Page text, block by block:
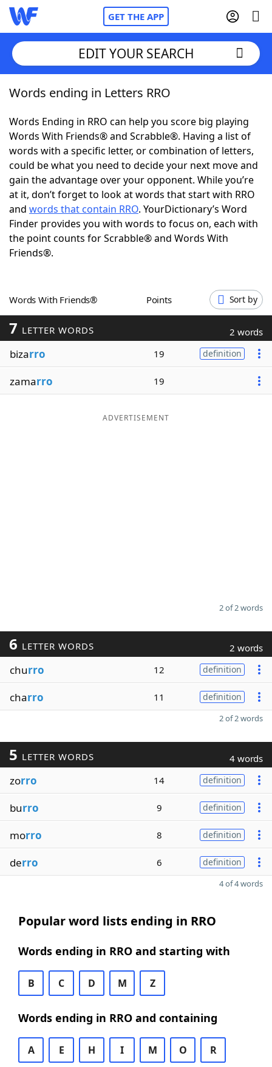
GET THE APP
Home
Words With Friends Cheat
NYT Crossplay Cheat
ScrabbleHelpers
Today's NYT GamesHints & Answers
Word Games
Blog
Our Brands
EDIT YOUR SEARCH
Words ending in Letters RRO
Words Ending in RRO can help you score big playing
Words With Friends® and Scrabble®. Having a list of
words with a specific letter, or combination of letters,
could be what you need to decide your next move and
gain the advantage over your opponent. While you’re
at it, don’t forget to look at words that start with RRO
and words that contain RRO. YourDictionary’s Word
Finder provides you with words to focus on, each with
the point counts for Scrabble® and Words With
Friends®.
Words With Friends® Points Sort by
7 LETTER WORDS 2 words
bizarro 19 definition
zamarro 19
ADVERTISEMENT
2 of 2 words
6 LETTER WORDS 2 words
churro 12 definition
charro 11 definition
2 of 2 words
5 LETTER WORDS 4 words
zorro 14 definition
burro 9 definition
morro 8 definition
derro 6 definition
4 of 4 words
Popular word lists ending in RRO
Words ending in RRO and starting with
B C D M Z
Words ending in RRO and containing
A E H I M O R